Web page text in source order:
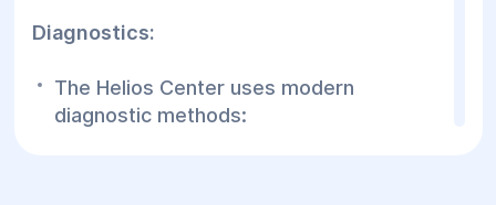
Diagnostics:
The Helios Center uses modern
diagnostic methods: